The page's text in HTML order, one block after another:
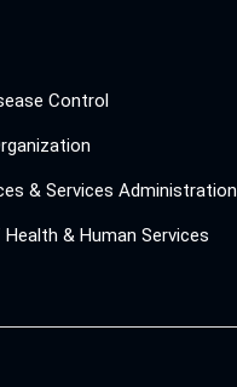
Control
& Services Administration
& Human Services